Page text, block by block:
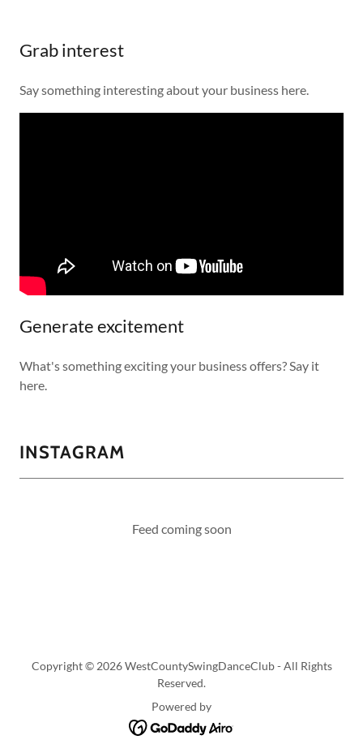
Grab interest
Say something interesting about your business here.
Generate excitement
What's something exciting your business offers? Say it
here.
INSTAGRAM
Feed coming soon
Copyright © 2026 WestCountySwingDanceClub - All Rights
Reserved.
Powered by